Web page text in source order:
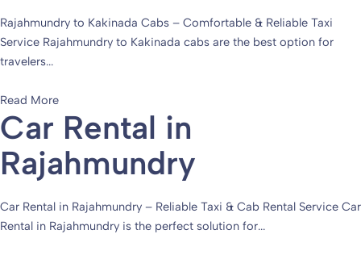
Rajahmundry to Kakinada Cabs – Comfortable & Reliable Taxi
Service Rajahmundry to Kakinada cabs are the best option for
travelers...
Read More
Car Rental in
Rajahmundry
Car Rental in Rajahmundry – Reliable Taxi & Cab Rental Service Car
Rental in Rajahmundry is the perfect solution for...